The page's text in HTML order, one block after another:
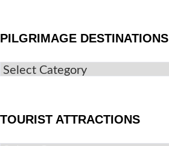
PILGRIMAGE DESTINATIONS
TOURIST ATTRACTIONS